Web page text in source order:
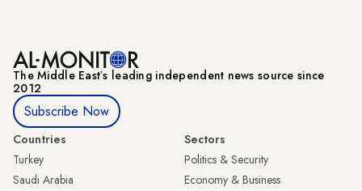
The Middle Eastʼs leading independent news source since
2012
Subscribe Now
Countries
Turkey
Saudi Arabia
Sectors
Politics & Security
Economy & Business